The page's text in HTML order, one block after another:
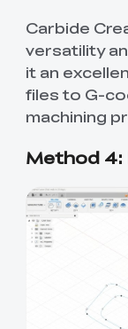
Carbide
versatility
it an
files to G-
machining
Method 4: